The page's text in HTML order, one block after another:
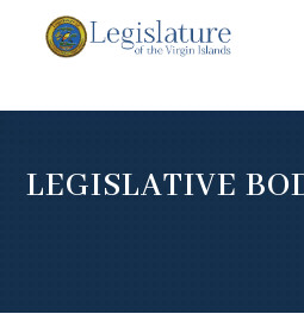
LEGISLATIVE